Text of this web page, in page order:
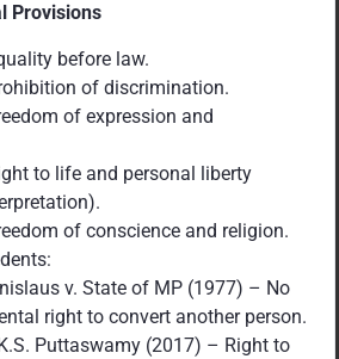
Provisions
before law.
of discrimination.
of expression and
to life and personal liberty
of conscience and religion.
v. State of MP (1977) – No
right to convert another person.
Puttaswamy (2017) – Right to